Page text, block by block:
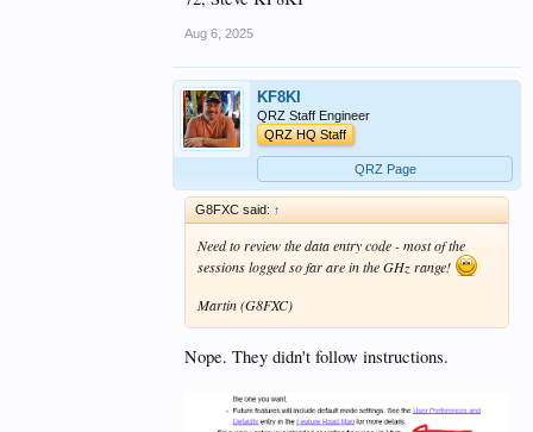
Aug 6, 2025
KF8KI
QRZ Staff Engineer
QRZ HQ Staff
QRZ Page
G8FXC said: ↑
Need to review the data entry code - most of the
sessions logged so far are in the GHz range!
Martin (G8FXC)
Nope. They didn't follow instructions.